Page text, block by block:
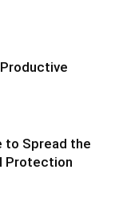
to Spread the
Protection